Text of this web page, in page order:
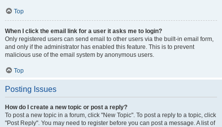
Top
When I click the email link for a user it asks me to login?
Only registered users can send email to other users via the built-in email form,
and only if the administrator has enabled this feature. This is to prevent
malicious use of the email system by anonymous users.
Top
Posting Issues
How do I create a new topic or post a reply?
To post a new topic in a forum, click "New Topic". To post a reply to a topic, click
"Post Reply". You may need to register before you can post a message. A list of